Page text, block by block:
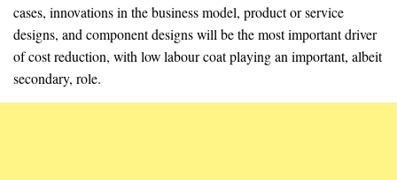
cases, innovations in the business model, product or service
designs, and component designs will be the most important driver
of cost reduction, with low labour coat playing an important, albeit
secondary, role.